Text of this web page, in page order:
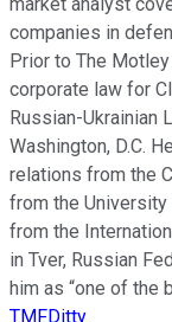
companies in
Prior to The
corporate law for
Russian-Ukrainian
Washington, D.C.
relations from the
from the University
from the
in Tver, Russian
him as “one of the
TMFDitty